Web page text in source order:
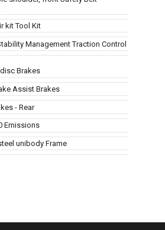
kit Tool Kit
Management Traction Control
Brakes
Assist Brakes
- Rear
Emissions
unibody Frame